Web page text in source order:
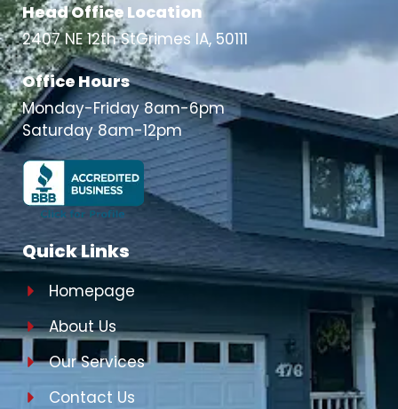
Head Office Location
2407 NE 12th StGrimes IA, 50111
Office Hours
Monday-Friday 8am-6pm
Saturday 8am-12pm
Quick Links
Homepage
About Us
Our Services
Contact Us